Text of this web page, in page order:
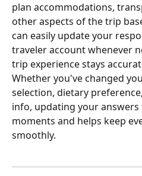
plan accommodations,
other aspects of the trip
can easily update your
traveler account whenever
trip experience stays
Whether you've changed
selection, dietary
info, updating your answers
moments and helps keep
smoothly.